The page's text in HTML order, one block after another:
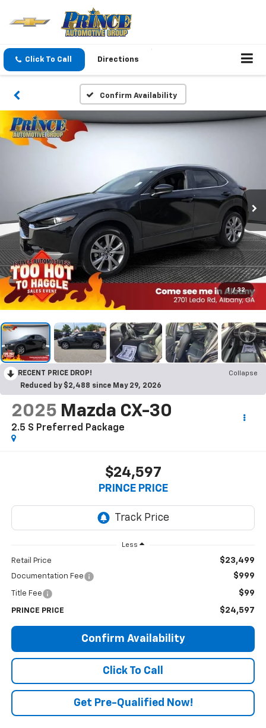
Click To Call Directions
Confirm Availability
1 / 32
RECENT PRICE DROP!
Collapse
Reduced by $2,488 since May 29, 2026
2025 Mazda CX-30
2.5 S Preferred Package
$24,597
PRINCE PRICE
Less
Retail Price $23,499
Documentation Fee $999
Title Fee $99
PRINCE PRICE $24,597
Confirm Availability
Click To Call
Get Pre-Qualified Now!